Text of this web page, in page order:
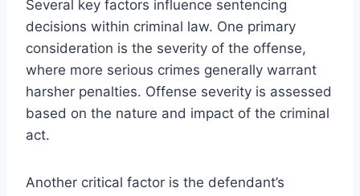
Several key factors influence sentencing
decisions within criminal law. One primary
consideration is the severity of the offense,
where more serious crimes generally warrant
harsher penalties. Offense severity is assessed
based on the nature and impact of the criminal
act.
Another critical factor is the defendant’s